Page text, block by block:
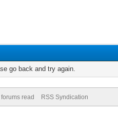
go back and try again.
read RSS Syndication